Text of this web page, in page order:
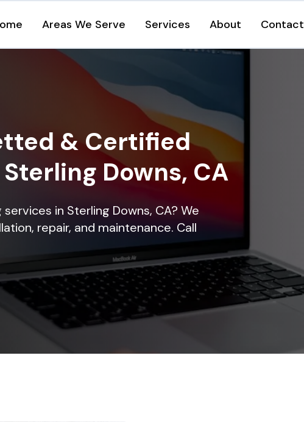
Areas We Serve Services About Contact
& Certified
Downs, CA
in Sterling Downs, CA? We
repair, and maintenance. Call